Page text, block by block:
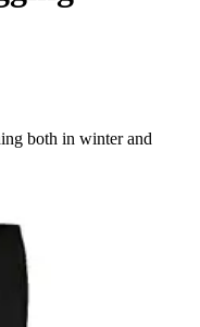
both in winter and